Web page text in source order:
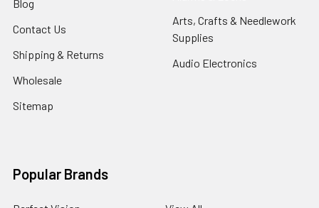
Blog
Contact Us
Shipping & Returns
Wholesale
Sitemap
Arts, Crafts & Needlework
Supplies
Audio Electronics
Popular Brands